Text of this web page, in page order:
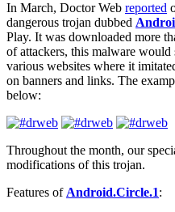
In March, Doctor Web reported
dangerous trojan dubbed
Play. It was downloaded more
of attackers, this malware would
various websites where it
on banners and links. The
below:
Throughout the month, our
modifications of this trojan.
Features of Android.Circle.1: